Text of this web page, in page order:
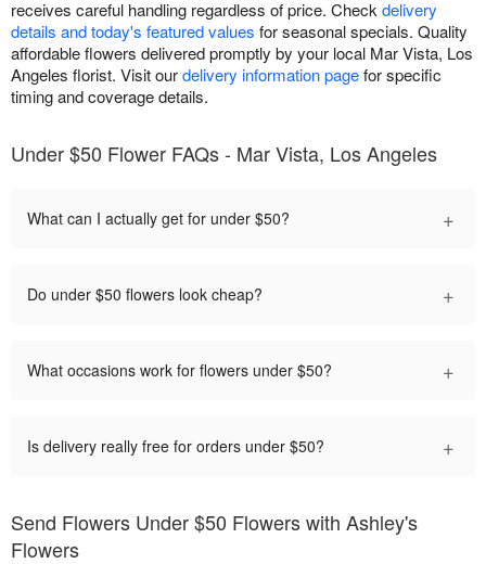
receives careful handling regardless of price. Check delivery
details and today's featured values for seasonal specials. Quality
affordable flowers delivered promptly by your local Mar Vista, Los
Angeles florist. Visit ourdelivery information pagefor specific
timing and coverage details.
Under $50 Flower FAQs - Mar Vista, Los Angeles
What can I actually get for under $50? +
Do under $50 flowers look cheap? +
What occasions work for flowers under $50? +
Is delivery really free for orders under $50? +
Send Flowers Under $50 Flowers with Ashley's
Flowers